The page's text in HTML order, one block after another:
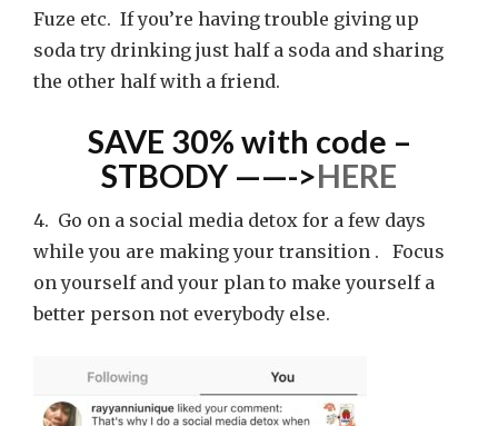
Fuze etc. If you’re having trouble giving up
soda try drinking just half a soda and sharing
the other half with a friend.
SAVE 30% with code –
STBODY ——->HERE
4. Go on a social media detox for a few days
while you are making your transition . Focus
on yourself and your plan to make yourself a
better person not everybody else.